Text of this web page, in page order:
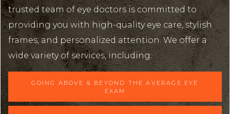
trusted team of eye doctors is committed to
providing you with high-quality eye care, stylish
frames, and personalized attention. We offer a
wide variety of services, including:
GOING ABOVE & BEYOND THE AVERAGE EYE
EXAM